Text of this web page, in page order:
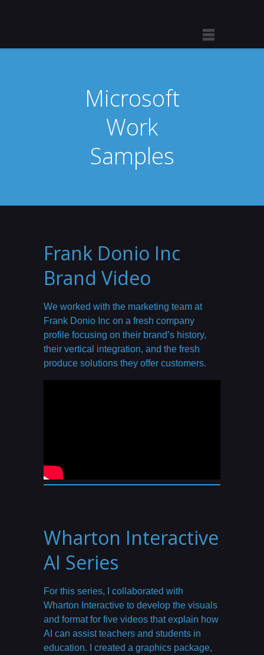
Microsoft
Work
Samples
Frank Donio Inc
Brand Video
We worked with the marketing team at
Frank Donio Inc on a fresh company
profile focusing on their brand’s history,
their vertical integration, and the fresh
produce solutions they offer customers.
Wharton Interactive
AI Series
For this series, I collaborated with
Wharton Interactive to develop the visuals
and format for five videos that explain how
AI can assist teachers and students in
education. I created a graphics package,